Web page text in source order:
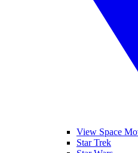
View Space
Star Trek